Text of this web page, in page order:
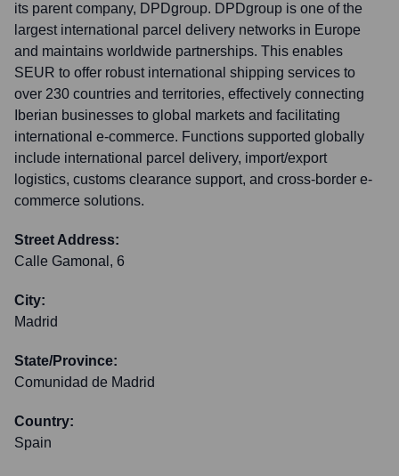
its parent company, DPDgroup. DPDgroup is one of the
largest international parcel delivery networks in Europe
and maintains worldwide partnerships. This enables
SEUR to offer robust international shipping services to
over 230 countries and territories, effectively connecting
Iberian businesses to global markets and facilitating
international e-commerce. Functions supported globally
include international parcel delivery, import/export
logistics, customs clearance support, and cross-border e-
commerce solutions.
Street Address:
Calle Gamonal, 6
City:
Madrid
State/Province:
Comunidad de Madrid
Country:
Spain